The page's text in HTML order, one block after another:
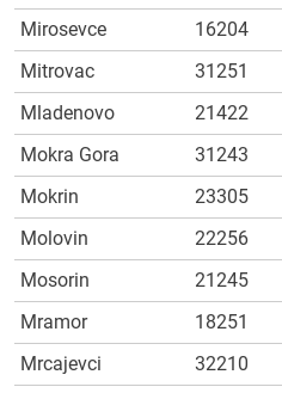
Mirosevce
16204
Mitrovac
31251
Mladenovo
21422
Mokra Gora
31243
Mokrin
23305
Molovin
22256
Mosorin
21245
Mramor
18251
Mrcajevci
32210